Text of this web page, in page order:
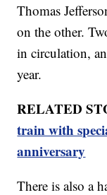
Thomas
on the other.
in circulation,
year.
RELATED
train with
anniversary
There is also a